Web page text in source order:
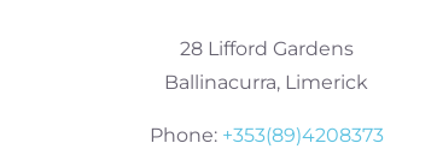
28 Lifford Gardens
Ballinacurra, Limerick
Phone: +353(89)4208373